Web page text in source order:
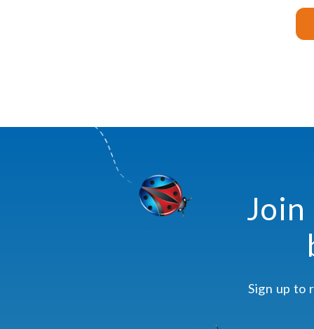
Join
Sign up to